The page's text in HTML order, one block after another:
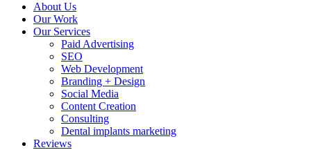
About Us
Our Work
Our Services
Paid Advertising
SEO
Web Development
Branding + Design
Social Media
Content Creation
Consulting
Dental implants marketing
Reviews